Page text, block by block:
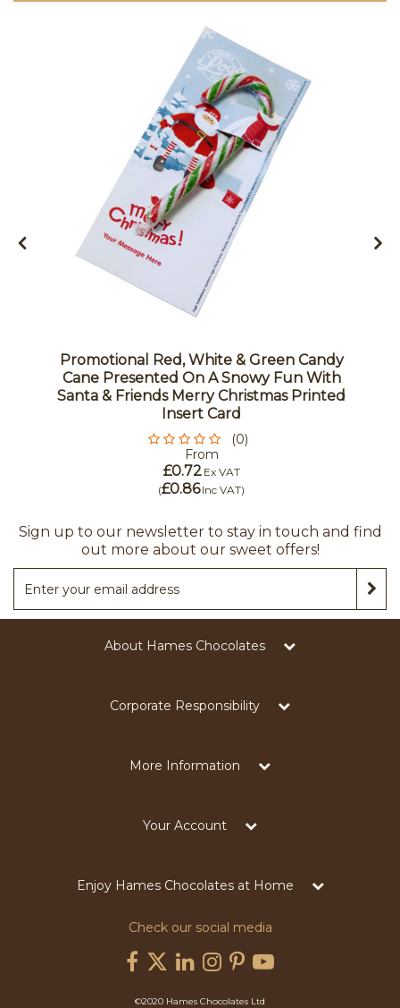
Promotional Red, White & Green Candy
Cane Presented On A Snowy Fun With
Santa & Friends Merry Christmas Printed
Insert Card
(0)
From
£0.72 Ex VAT
(£0.86Inc VAT)
Sign up to our newsletter to stay in touch and find
out more about our sweet offers!
About Hames Chocolates
Corporate Responsibility
More Information
Your Account
Enjoy Hames Chocolates at Home
Check our social media
©2020 Hames Chocolates Ltd